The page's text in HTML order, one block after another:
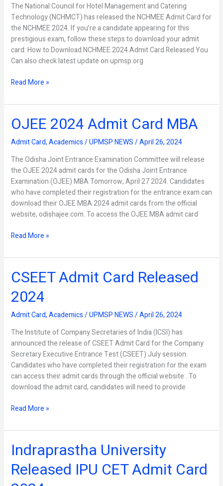
The National Council for Hotel Management and Catering
Technology (NCHMCT) has released the NCHMEE Admit Card for
the NCHMEE 2024. If you’re a candidate appearing for this
prestigious exam, follow these steps to download your admit
card: How to Download NCHMEE 2024 Admit Card Released You
Can also check latest update on upmsp.org
Read More »
OJEE 2024 Admit Card MBA
Admit Card,Academics/UPMSP NEWS/April 26, 2024
The Odisha Joint Entrance Examination Committee will release
the OJEE 2024 admit cards for the Odisha Joint Entrance
Examination (OJEE) MBA Tomorrow, April 27 2024. Candidates
who have completed their registration for the entrance exam can
download their OJEE MBA 2024 admit cards from the official
website, odishajee.com. To access the OJEE MBA admit card
OJEE
2024
Admit
MBA
Read More »
CSEET Admit Card Released
2024
Admit Card,Academics/UPMSP NEWS/April 26, 2024
The Institute of Company Secretaries of India (ICSI) has
announced the release of CSEET Admit Card for the Company
Secretary Executive Entrance Test (CSEET) July session.
Candidates who have completed their registration for the exam
can access their admit cards through the official website . To
download the admit card, candidates will need to provide
CSEET
Admit
Card
2024
Read More »
Indraprastha University
Released IPU CET Admit Card
Indraprastha
University
Released